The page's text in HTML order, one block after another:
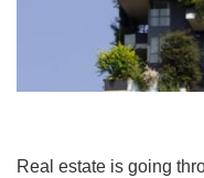
Real estate is going